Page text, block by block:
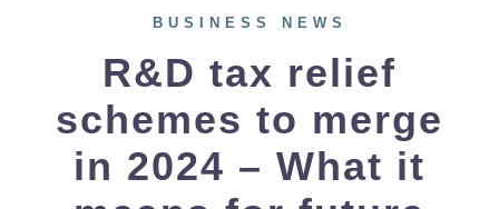
BUSINESS NEWS
R&D tax relief
schemes to merge
in 2024 – What it